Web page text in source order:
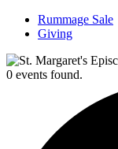
Rummage Sale
Giving
0 events found.